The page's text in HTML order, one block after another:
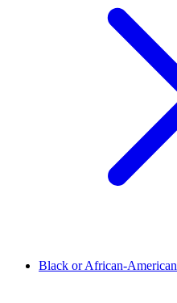
Black or African-American